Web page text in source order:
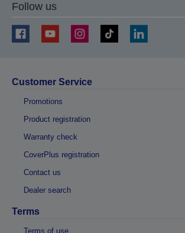
Follow us
Customer Service
Promotions
Product registration
Warranty check
CoverPlus registration
Contact us
Dealer search
Terms
Terms of use